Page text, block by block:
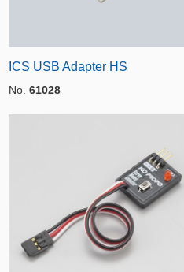
ICS USB Adapter HS
No. 61028